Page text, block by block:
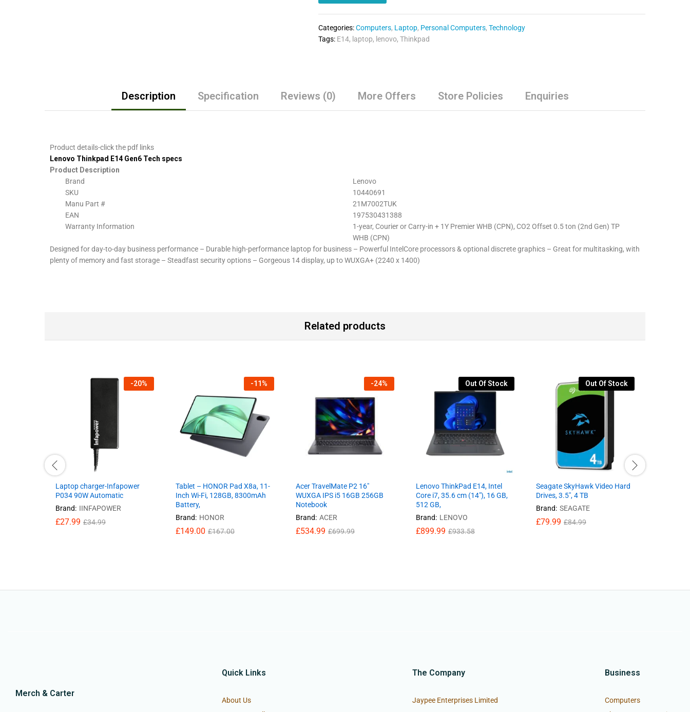
Categories:Computers, Laptop, Personal Computers,Technology
Tags: E14, laptop, lenovo,Thinkpad
Description Specification Reviews (0) More Offers Store Policies Enquiries
Product details-click the pdf links
Lenovo Thinkpad E14 Gen6 Tech specs
Product Description
Brand
Lenovo
SKU
10440691
Manu Part #
21M7002TUK
EAN
197530431388
Warranty Information
1-year, Courier or Carry-in + 1Y Premier WHB (CPN), CO2 Offset 0.5 ton (2nd Gen) TP
WHB (CPN)
Designed for day-to-day business performance – Durable high-performance laptop for business – Powerful IntelCore processors & optional discrete graphics – Great for multitasking, with
plenty of memory and fast storage – Steadfast security options – Gorgeous 14 display, up to WUXGA+ (2240 x 1400)
Related products
-20%
Laptop charger-Infapower
P034 90W Automatic
Brand: IINFAPOWER
£27.99 £34.99
-11 %
Tablet – HONOR Pad X8a, 11-
Inch Wi-Fi, 128GB, 8300mAh
Battery,
Brand: HONOR
£149.00 £167.00
-24%
Acer TravelMate P2 16″
WUXGA IPS i5 16GB 256GB
Notebook
Brand: ACER
£534.99 £699.99
Out Of Stock
Lenovo ThinkPad E14, Intel
Core i7, 35.6 cm (14″), 16 GB,
512 GB,
Brand: LENOVO
£899.99 £933.58
Out Of Stock
Seagate SkyHawk Video Hard
Drives, 3.5″, 4 TB
Brand: SEAGATE
£79.99 £84.99
Merch & Carter
Quick Links
About Us
The Company
Jaypee Enterprises Limited
Business
Computers